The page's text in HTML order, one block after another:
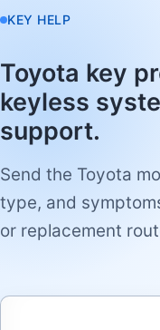
KEY HELP
Toyota key
keyless
support.
Send the Toyota
type, and
or replacement